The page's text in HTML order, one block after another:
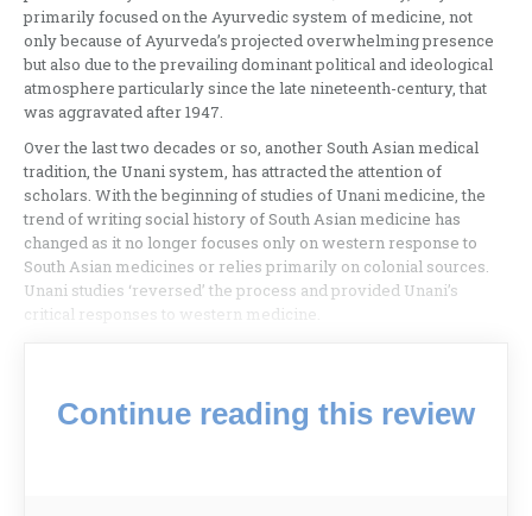
primarily focused on the Ayurvedic system of medicine, not
only because of Ayurveda’s projected overwhelming presence
but also due to the prevailing dominant political and ideological
atmosphere particularly since the late nineteenth-century, that
was aggravated after 1947.
Over the last two decades or so, another South Asian medical
tradition, the Unani system, has attracted the attention of
scholars. With the beginning of studies of Unani medicine, the
trend of writing social history of South Asian medicine has
changed as it no longer focuses only on western response to
South Asian medicines or relies primarily on colonial sources.
Unani studies ‘reversed’ the process and provided Unani’s
critical responses to western medicine.
Continue reading this review